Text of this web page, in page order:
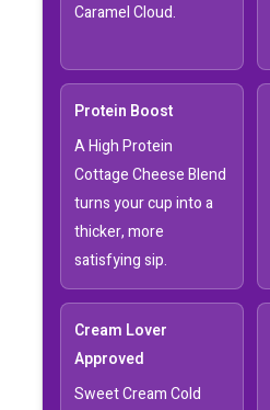
Caramel Cloud.
Protein Boost
A High Protein
Cottage Cheese Blend
turns your cup into a
thicker, more
satisfying sip.
Cream Lover
Approved
Sweet Cream Cold